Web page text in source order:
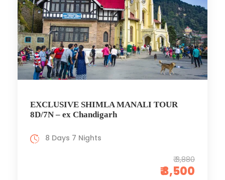
EXCLUSIVE SHIMLA MANALI TOUR
8D/7N – ex Chandigarh
₹ 3,880
₹ 3,500
8 Days 7 Nights